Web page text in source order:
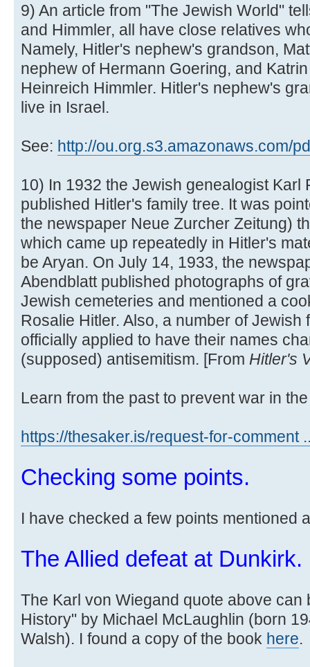
9) An article from "The Jewish World"
and Himmler, all have close relatives
Namely, Hitler's nephew's grandson,
nephew of Hermann Goering, and
Heinreich Himmler. Hitler's nephew's
live in Israel.
See: http://ou.org.s3.amazonaws.com/
10) In 1932 the Jewish genealogist Karl
published Hitler's family tree. It was
the newspaper Neue Zurcher Zeitung)
which came up repeatedly in Hitler's
be Aryan. On July 14, 1933, the
Abendblatt published photographs of
Jewish cemeteries and mentioned a
Rosalie Hitler. Also, a number of Jewish
officially applied to have their names
(supposed) antisemitism. [From Hitler's
Learn from the past to prevent war in
https://thesaker.is/request-for-comment
Checking some points.
I have checked a few points mentioned
The Allied defeat at Dunkirk.
The Karl von Wiegand quote above can
History" by Michael McLaughlin (born
Walsh). I found a copy of the book here.